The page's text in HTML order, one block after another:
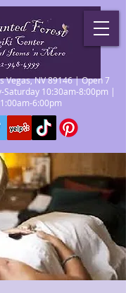
Vegas, NV 89146 | Open 7
Saturday 10:30am-8:00pm |
6:00pm